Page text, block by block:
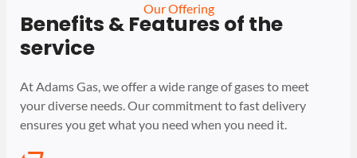
Our Offering
Benefits & Features of the
service
At Adams Gas, we offer a wide range of gases to meet
your diverse needs. Our commitment to fast delivery
ensures you get what you need when you need it.